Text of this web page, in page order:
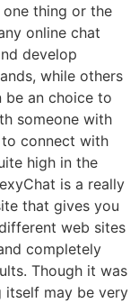
thing or the
online chat
develop
while others
be an choice to
someone with
connect with
high in the
is a really
that gives you
web sites
completely
Though it was
itself may be very